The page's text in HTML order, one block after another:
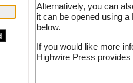
Alternatively, you can
it can be opened using
below.
If you would like more
Highwire Press